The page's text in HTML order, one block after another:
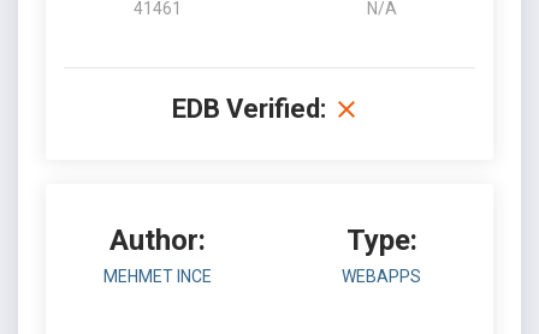
41461 N/A
EDB Verified:
Author:
MEHMET INCE
Type:
WEBAPPS